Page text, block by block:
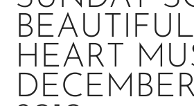
BEAUTIFUL
HEART